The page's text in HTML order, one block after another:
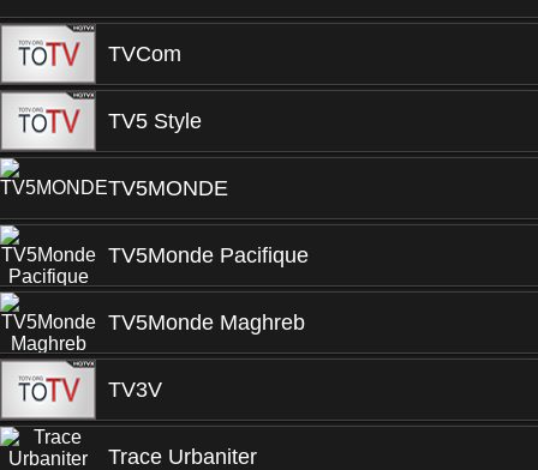
TVCom
TV5 Style
TV5MONDE
TV5Monde Pacifique
TV5Monde Maghreb
TV3V
Trace Urbaniter